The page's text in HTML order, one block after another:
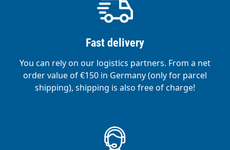
Fast delivery
You can rely on our logistics partners. From a net
order value of €150 in Germany (only for parcel
shipping), shipping is also free of charge!